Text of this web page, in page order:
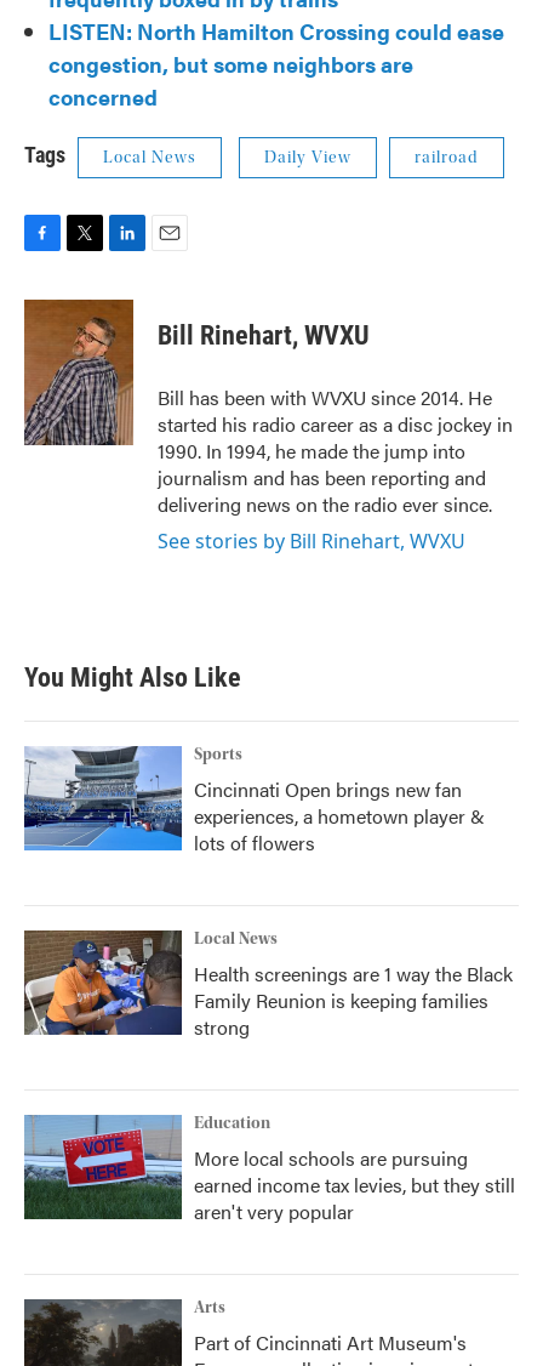
LISTEN: North Hamilton Crossing could ease
congestion, but some neighbors are
concerned
Tags Local News Daily View railroad
c
k
i
t
e
r
n
k
e
d
I
n
Bill Rinehart, WVXU
Bill has been with WVXU since 2014. He
started his radio career as a disc jockey in
1990. In 1994, he made the jump into
journalism and has been reporting and
delivering news on the radio ever since.
See stories by Bill Rinehart, WVXU
You Might Also Like
Sports
Cincinnati Open brings new fan
experiences, a hometown player &
lots of flowers
Local News
Health screenings are 1 way the Black
Family Reunion is keeping families
strong
Education
More local schools are pursuing
earned income tax levies, but they still
aren't very popular
Arts
Part of Cincinnati Art Museum's